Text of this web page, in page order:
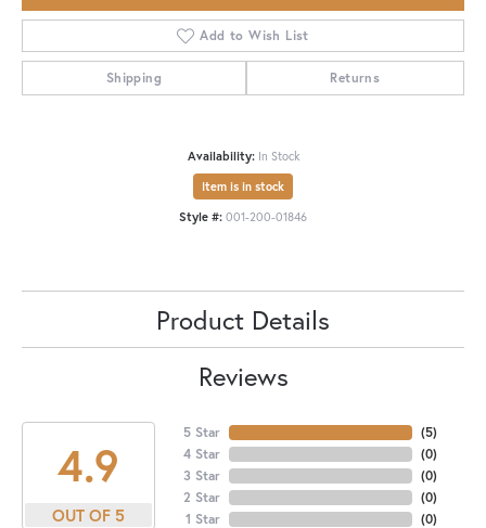
Add to Wish List
Shipping Returns
Availability: In Stock
Item is in stock
Style #: 001-200-01846
Product Details
Reviews
4.9
OUT OF 5
5 Star
4 Star
3 Star
2 Star
1 Star
(5)
(0)
(0)
(0)
(0)